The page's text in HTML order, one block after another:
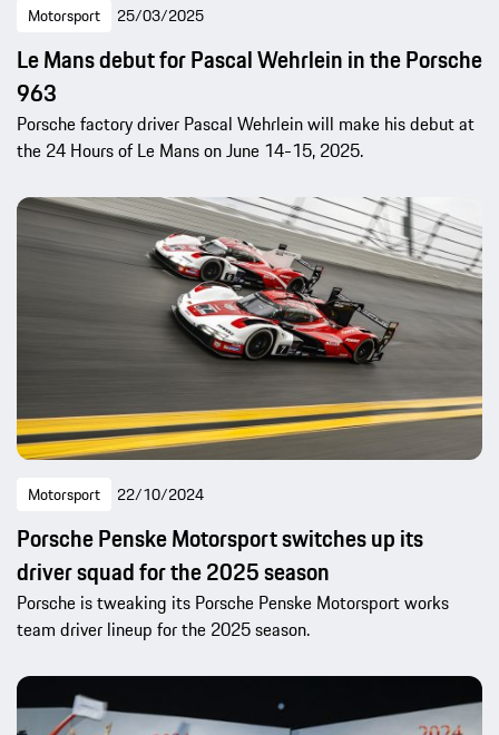
Motorsport 25/03/2025
Le Mans debut for Pascal Wehrlein in the Porsche
963
Porsche factory driver Pascal Wehrlein will make his debut at
the 24 Hours of Le Mans on June 14-15, 2025.
Motorsport 22/10/2024
Porsche Penske Motorsport switches up its
driver squad for the 2025 season
Porsche is tweaking its Porsche Penske Motorsport works
team driver lineup for the 2025 season.